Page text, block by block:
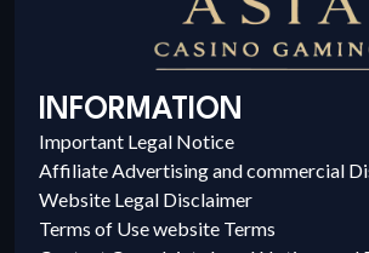
INFORMATION
Important Legal Notice
Affiliate Advertising and commercial
Website Legal Disclaimer
Terms of Use website Terms